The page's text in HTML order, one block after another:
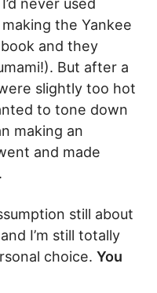
never used
the Yankee
and they
But after a
slightly too hot
to tone down
making an
and made
still about
I’m still totally
choice. You